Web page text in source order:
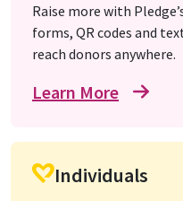
Raise more with
forms, QR codes and
reach donors anywhere.
Learn More
Individuals